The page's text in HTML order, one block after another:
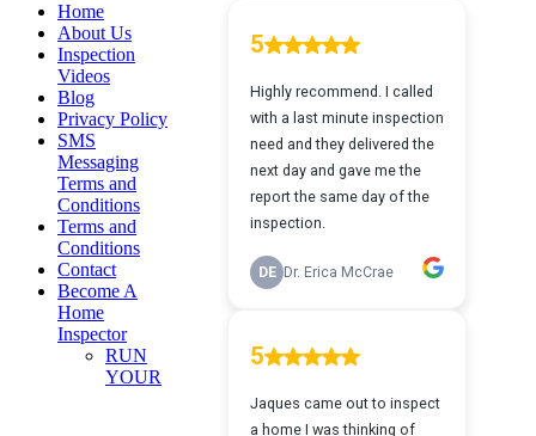
Home
About Us
Inspection
Videos
Blog
Privacy Policy
SMS
Messaging
Terms and
Conditions
Terms and
Conditions
Contact
Become A
Home
Inspector
RUN
YOUR